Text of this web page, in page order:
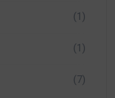
(1)
(1)
(7)